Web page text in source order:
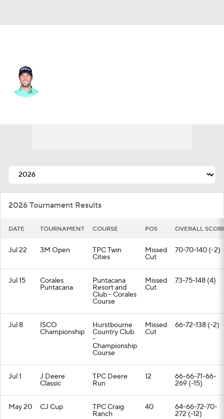
2026 Tournament Results
DATE TOURNAMENT COURSE POS OVERALL
Jul 22 3M Open TPC Twin
Cities
Missed
Cut
70-70-140 (-2)
Jul 15 Corales
Puntacana
Puntacana
Resort and
Club - Corales
Course
Missed
Cut
73-75-148 (4)
Jul 8 ISCO
Championship
Hurstbourne
Country Club
-
Championship
Course
Missed
Cut
66-72-138 (-2)
Jul 1 J Deere
Classic
TPC Deere
Run
12 66-66-71-66-
269 (-15)
May 20 CJ Cup TPC Craig
Ranch
40 64-66-72-70-
272 (-12)